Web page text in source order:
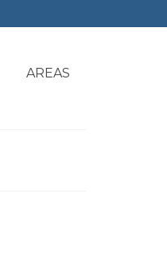
AREAS